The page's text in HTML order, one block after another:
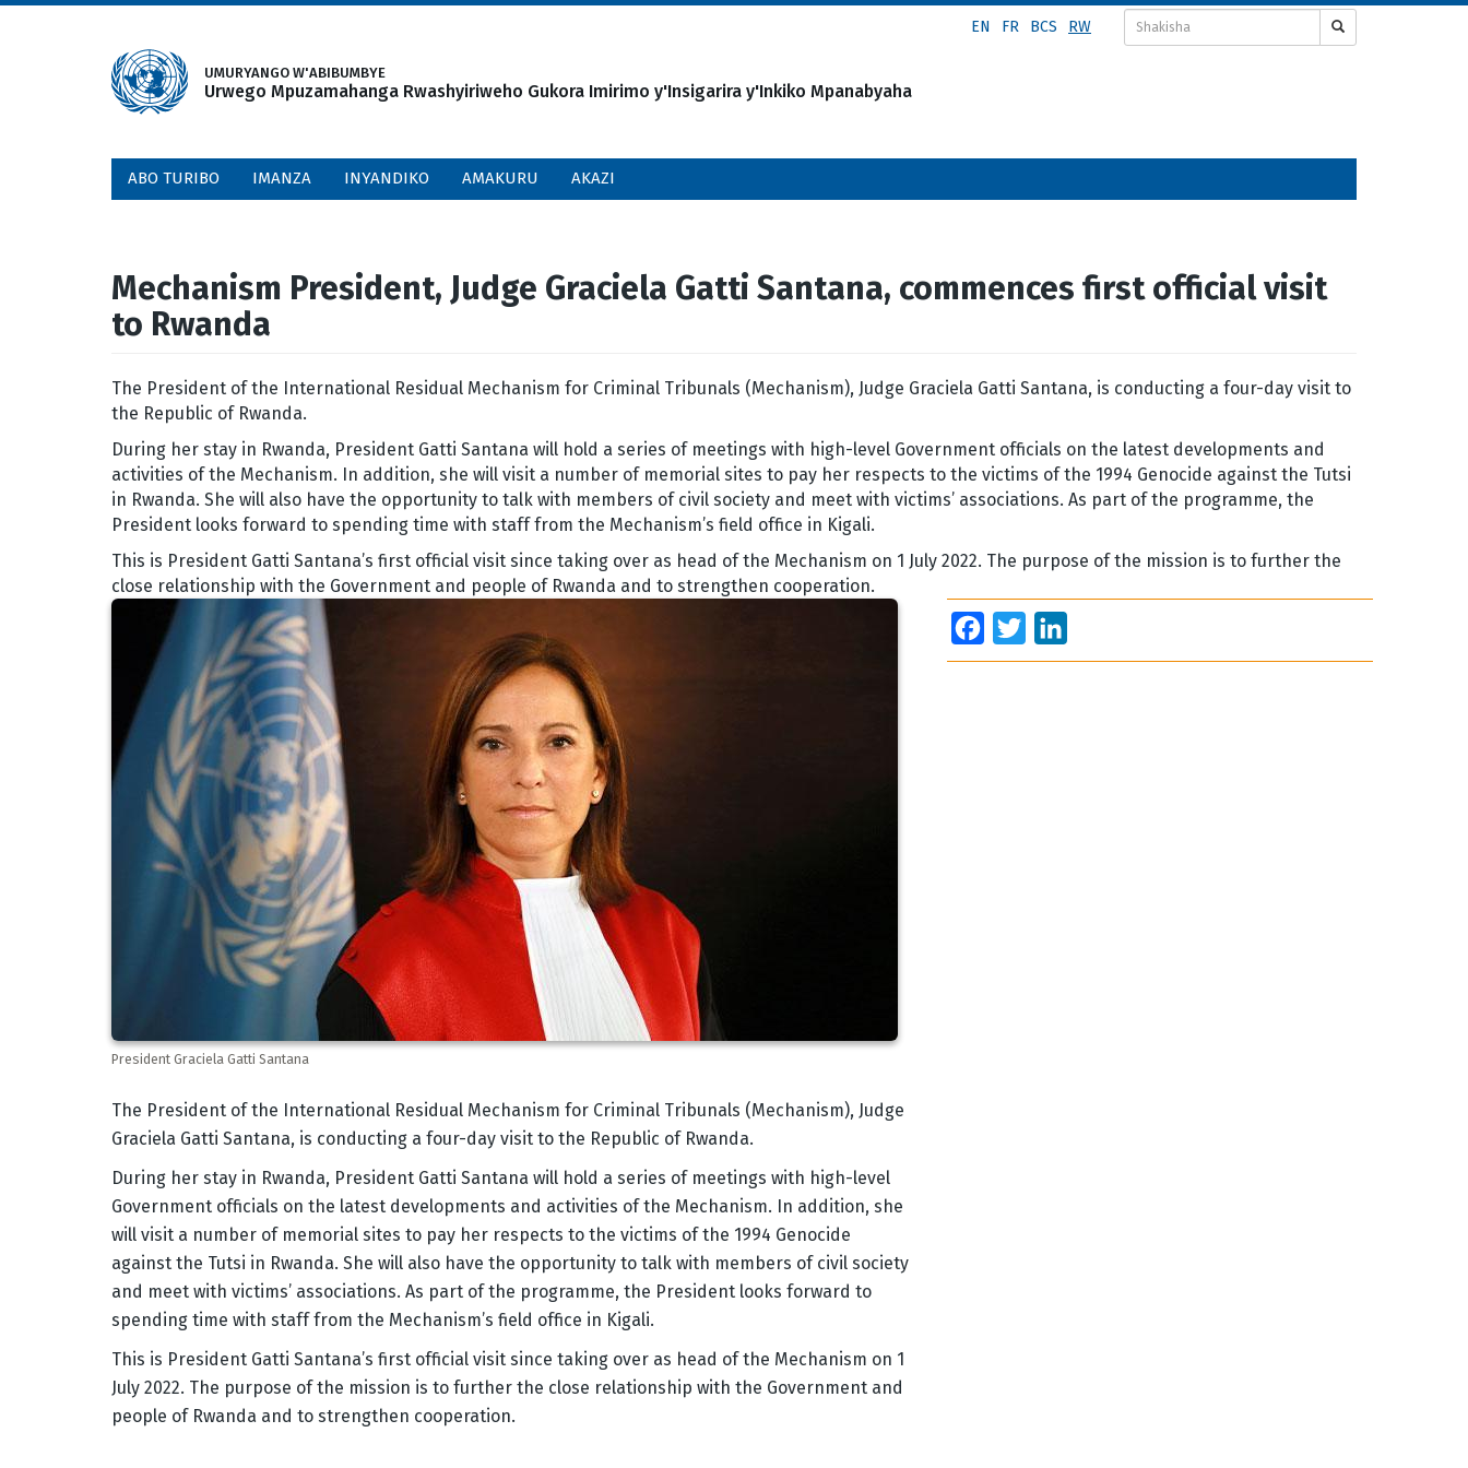
EN FR BCS RW
UMURYANGO W'ABIBUMBYE
Urwego Mpuzamahanga Rwashyiriweho Gukora Imirimo y'Insigarira y'Inkiko Mpanabyaha
ABO TURIBO IMANZA INYANDIKO AMAKURU AKAZI
Mechanism President, Judge Graciela Gatti Santana, commences first official visit
to Rwanda
The President of the International Residual Mechanism for Criminal Tribunals (Mechanism), Judge Graciela Gatti Santana, is conducting a four-day visit to
the Republic of Rwanda.
During her stay in Rwanda, President Gatti Santana will hold a series of meetings with high-level Government officials on the latest developments and
activities of the Mechanism. In addition, she will visit a number of memorial sites to pay her respects to the victims of the 1994 Genocide against the Tutsi
in Rwanda. She will also have the opportunity to talk with members of civil society and meet with victims’ associations. As part of the programme, the
President looks forward to spending time with staff from the Mechanism’s field office in Kigali.
This is President Gatti Santana’s first official visit since taking over as head of the Mechanism on 1 July 2022. The purpose of the mission is to further the
close relationship with the Government and people of Rwanda and to strengthen cooperation.
President Graciela Gatti Santana
Body
The President of the International Residual Mechanism for Criminal Tribunals (Mechanism), Judge
Graciela Gatti Santana, is conducting a four-day visit to the Republic of Rwanda.
During her stay in Rwanda, President Gatti Santana will hold a series of meetings with high-level
Government officials on the latest developments and activities of the Mechanism. In addition, she
will visit a number of memorial sites to pay her respects to the victims of the 1994 Genocide
against the Tutsi in Rwanda. She will also have the opportunity to talk with members of civil society
and meet with victims’ associations. As part of the programme, the President looks forward to
spending time with staff from the Mechanism’s field office in Kigali.
This is President Gatti Santana’s first official visit since taking over as head of the Mechanism on 1
July 2022. The purpose of the mission is to further the close relationship with the Government and
people of Rwanda and to strengthen cooperation.
Facebook
Twitter